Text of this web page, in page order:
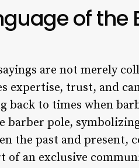
of the
are not merely
expertise, trust, and
back to times when
barber pole,
the past and present,
of an exclusive